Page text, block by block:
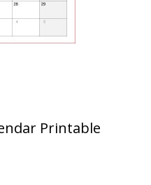
Printable